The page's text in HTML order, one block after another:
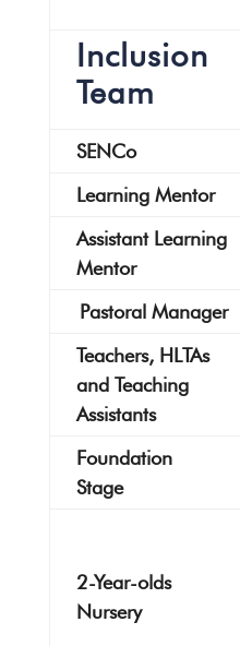
Inclusion
Team
SENCo
Learning Mentor
Assistant Learning
Mentor
Pastoral Manager
Teachers, HLTAs
and Teaching
Assistants
Foundation
Stage
2-Year-olds
Nursery